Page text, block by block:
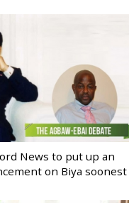
News to put up an
on Biya soonest